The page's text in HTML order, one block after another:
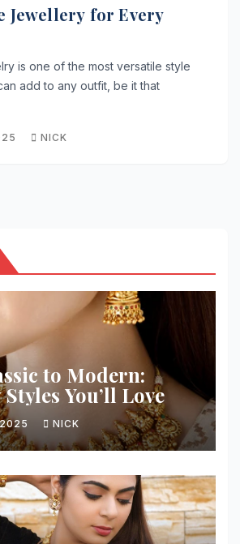
Jewellery for Every
is one of the most versatile style
add to any outfit, be it that
NICK
to Modern:
You’ll Love
NICK